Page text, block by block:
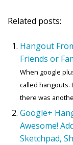
Related posts:
Hangout
Friends or
When google
called hangouts.
there was
Google+
Awesome!
Sketchpad,